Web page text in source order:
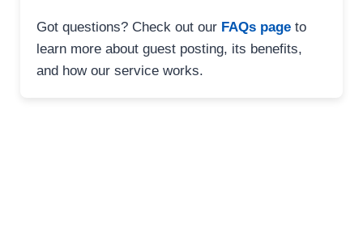
Got questions? Check out our FAQs page to
learn more about guest posting, its benefits,
and how our service works.